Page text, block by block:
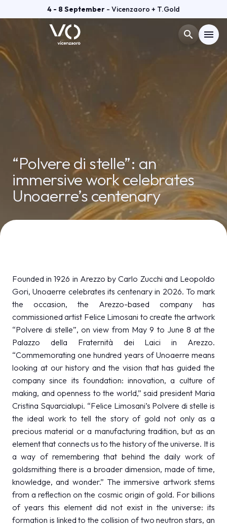
4 - 8 September - Vicenzaoro + T.Gold
search menu
Menù arrow_right
GETTING READY arrow_right
EXHIBITOR CATALOGUE arrow_right
DISCOVER MORE arrow_circle_right
person
Organized by: IT EN
“Polvere di stelle”: an
immersive work celebrates
Unoaerre’s centenary
Founded in 1926 in Arezzo by Carlo Zucchi and Leopoldo
Gori, Unoaerre celebrates its centenary in 2026. To mark
the occasion, the Arezzo-based company has
commissioned artist Felice Limosani to create the artwork
“Polvere di stelle”, on view from May 9 to June 8 at the
Palazzo della Fraternità dei Laici in Arezzo.
“Commemorating one hundred years of Unoaerre means
looking at our history and the vision that has guided the
company since its foundation: innovation, a culture of
making, and openness to the world,” said president Maria
Cristina Squarcialupi. “Felice Limosani’s Polvere di stelle is
the ideal work to tell the story of gold not only as a
precious material or a manufacturing tradition, but as an
element that connects us to the history of the universe. It is
a way of remembering that behind the daily work of
goldsmithing there is a broader dimension, made of time,
knowledge, and wonder.” The immersive artwork stems
from a reflection on the cosmic origin of gold. For billions
of years this element did not exist in the universe: its
formation is linked to the collision of two neutron stars, an